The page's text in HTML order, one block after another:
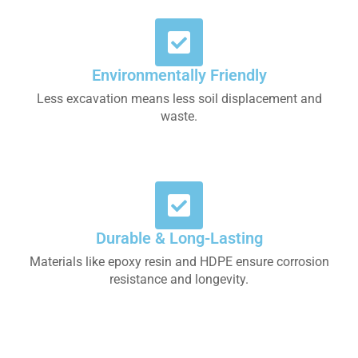
Environmentally Friendly
Less excavation means less soil displacement and
waste.
Durable & Long-Lasting
Materials like epoxy resin and HDPE ensure corrosion
resistance and longevity.